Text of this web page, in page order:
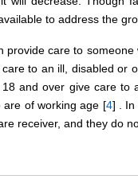
to address the
provide care to
to an ill, disabled or
and over give care to
are of working age [4] . In
receiver, and they do